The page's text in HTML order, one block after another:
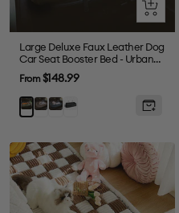
Quick
view
Large Deluxe Faux Leather Dog
Car Seat Booster Bed - Urban
Voyager
Sale
price
From$148.99
Orange
GreyAbyss
Black